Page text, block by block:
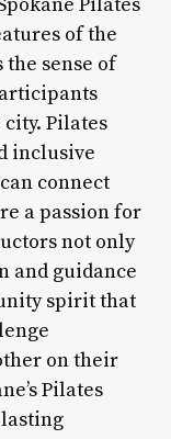
of the
sense of
Pilates
inclusive
connect
a passion for
not only
and guidance
spirit that
on their
Pilates